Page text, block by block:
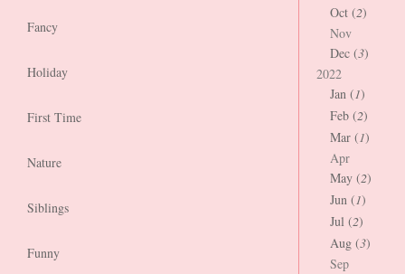
Fancy
Holiday
First Time
Nature
Siblings
Funny
Oct (2)
Nov
Dec (3)
2022
Jan (1)
Feb (2)
Mar (1)
Apr
May (2)
Jun (1)
Jul (2)
Aug (3)
Sep